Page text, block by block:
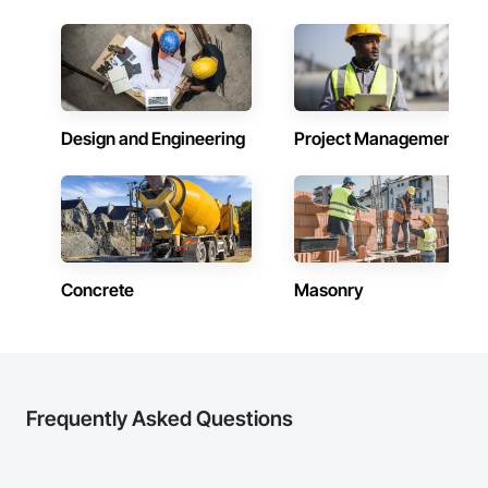
Design and Engineering Project Management
Concrete Masonry
Frequently Asked Questions